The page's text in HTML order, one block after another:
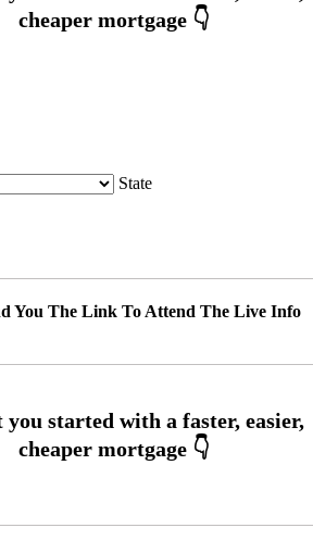
State
You The Link To Attend The Live Info